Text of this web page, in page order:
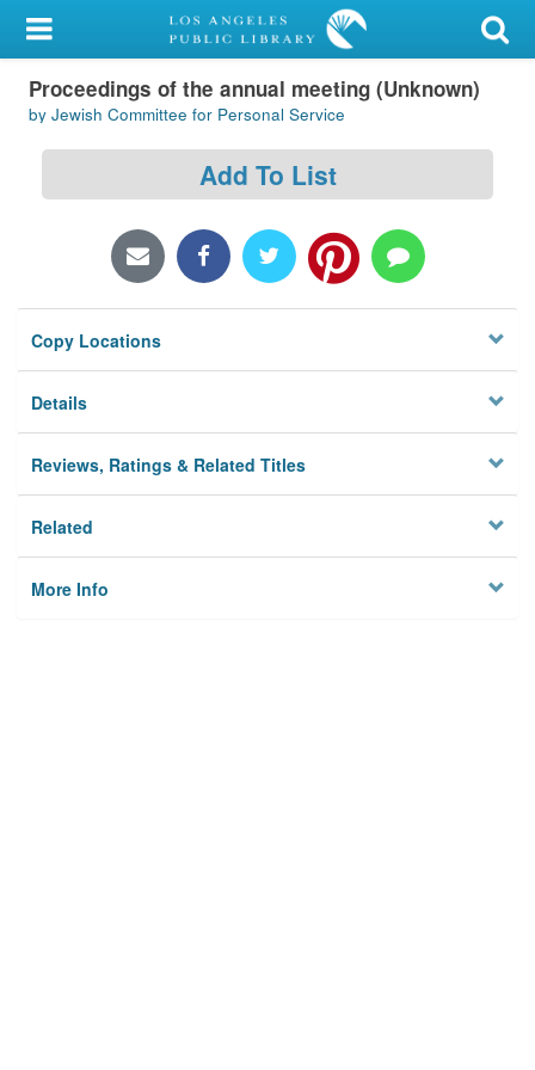
My Account
Library Card
Sign In
Locations/Hours (external
Privacy
Proceedings of the annual meeting (Unknown)
by Jewish Committee for Personal Service
Add To List
Copy Locations
Details
Reviews, Ratings & Related Titles
Related
More Info